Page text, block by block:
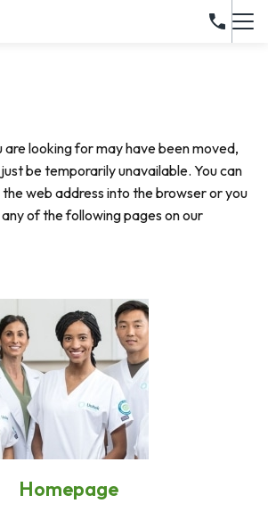
are looking for may have been moved,
be temporarily unavailable. You can
web address into the browser or you
of the following pages on our
Homepage